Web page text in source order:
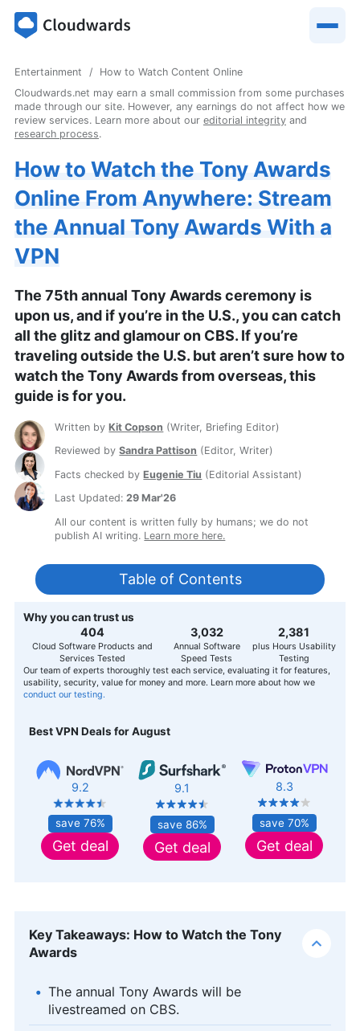
Entertainment
How to Watch Content Online
Cloudwards.net may earn a small commission from some purchases
made through our site. However, any earnings do not affect how we
review services. Learn more about our editorial integrity and
research process.
How to Watch the Tony Awards
Online From Anywhere: Stream
the Annual Tony Awards With a
VPN
The 75th annual Tony Awards ceremony is
upon us, and if you’re in the U.S., you can catch
all the glitz and glamour on CBS. If you’re
traveling outside the U.S. but aren’t sure how to
watch the Tony Awards from overseas, this
guide is for you.
Written byKit Copson (Writer, Briefing Editor)
Reviewed bySandra Pattison (Editor, Writer)
Facts checked byEugenie Tiu (Editorial Assistant)
Last Updated:29 Mar'26
All our content is written fully by humans; we do not
publish AI writing. Learn more here.
Table of Contents
Why you can trust us
407
Cloud Software Products and
Services Tested
3,056
Annual Software
Speed Tests
2,400
plus Hours Usability
Testing
Our team of experts thoroughly test each service, evaluating it for features,
usability, security, value for money and more. Learn more about how we
conduct our testing.
Best VPN Deals for August
9.2
save 76%
Get deal
9.1
save 86%
Get deal
8.3
save 70%
Get deal
Key Takeaways: How to Watch the Tony
Awards
The annual Tony Awards will be
livestreamed on CBS.